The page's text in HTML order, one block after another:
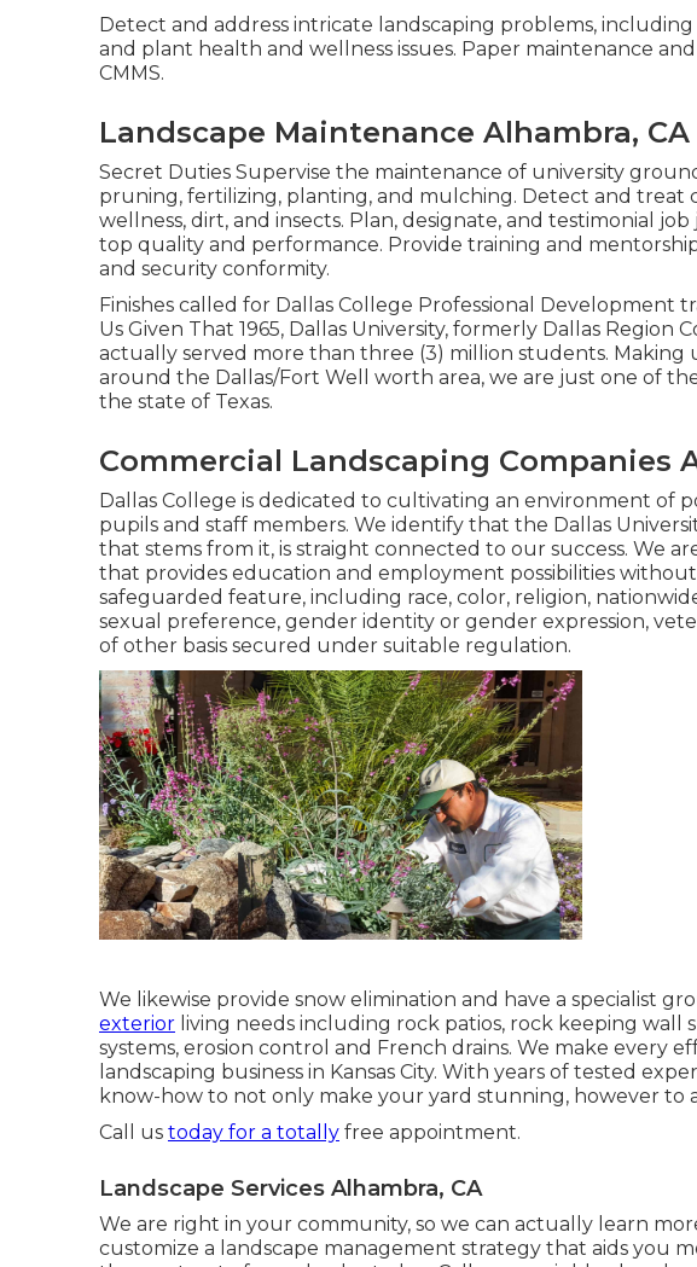
Detect and address intricate landscaping problems,
and plant health and wellness issues. Paper maintenance
CMMS.
Landscape Maintenance Alhambra, CA
Secret Duties Supervise the maintenance of university
pruning, fertilizing, planting, and mulching. Detect and treat
wellness, dirt, and insects. Plan, designate, and testimonial
top quality and performance. Provide training and
and security conformity.
Finishes called for Dallas College Professional Development
Us Given That 1965, Dallas University, formerly Dallas Region
actually served more than three (3) million students. Making
around the Dallas/Fort Well worth area, we are just one of
the state of Texas.
Commercial Landscaping Companies
Dallas College is dedicated to cultivating an environment of
pupils and staff members. We identify that the Dallas
that stems from it, is straight connected to our success. We
that provides education and employment possibilities
safeguarded feature, including race, color, religion,
sexual preference, gender identity or gender expression,
of other basis secured under suitable regulation.
We likewise provide snow elimination and have a specialist
exterior living needs including rock patios, rock keeping wall
systems, erosion control and French drains. We make every
landscaping business in Kansas City. With years of tested
know-how to not only make your yard stunning, however to
Call us today for a totally free appointment.
Landscape Services Alhambra, CA
We are right in your community, so we can actually learn
customize a landscape management strategy that aids you